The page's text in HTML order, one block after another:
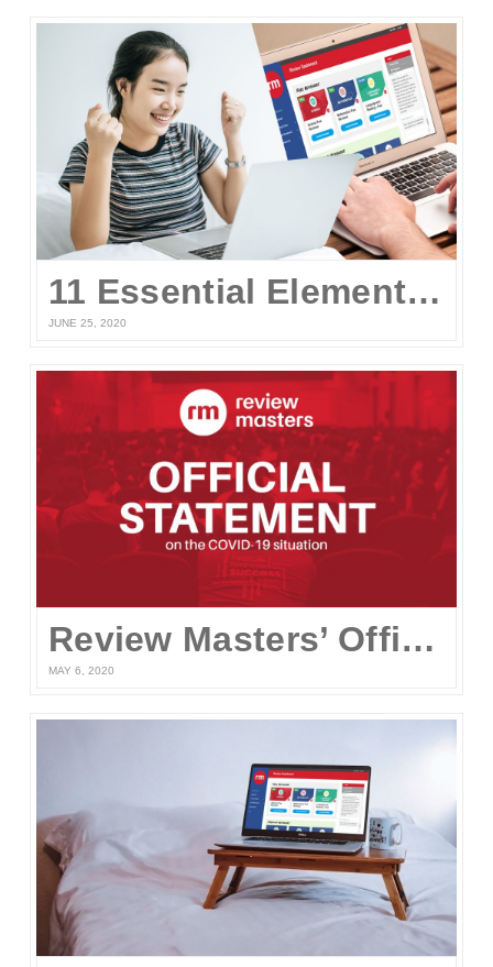
11 Essential Elements of a Winning Online UPCAT Review Program
JUNE 25, 2020
Review Masters’ Official Statement on the COVID-19 Situation
MAY 6, 2020